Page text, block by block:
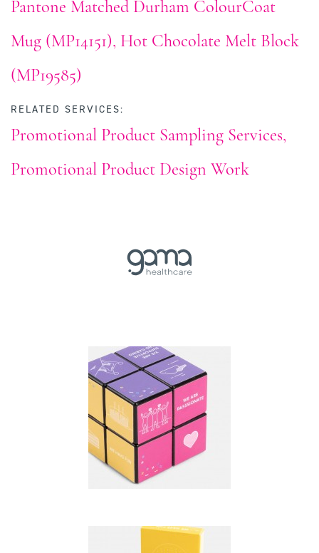
Pantone Matched Durham ColourCoat
Mug (MP14151) Hot Chocolate Melt Block
(MP19585)
RELATED SERVICES:
Promotional Product Sampling Services
Promotional Product Design Work